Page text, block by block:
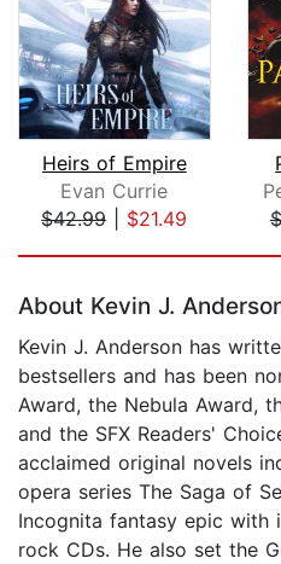
Heirs of Empire
Evan Currie
$42.99| $21.49
About Kevin J.
Kevin J. Anderson has
bestsellers and has been
Award, the Nebula Award,
and the SFX Readers'
acclaimed original novels
opera series The Saga of
Incognita fantasy epic with
rock CDs. He also set the